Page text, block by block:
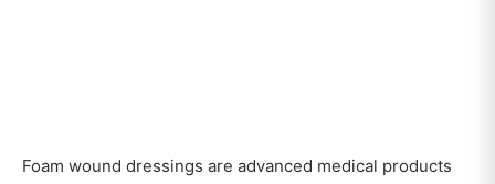
Foam wound dressings are advanced medical products